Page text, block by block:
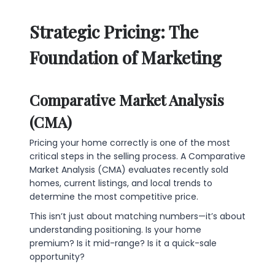
Strategic Pricing: The
Foundation of Marketing
Comparative Market Analysis
(CMA)
Pricing your home correctly is one of the most
critical steps in the selling process. A Comparative
Market Analysis (CMA) evaluates recently sold
homes, current listings, and local trends to
determine the most competitive price.
This isn’t just about matching numbers—it’s about
understanding positioning. Is your home
premium? Is it mid-range? Is it a quick-sale
opportunity?